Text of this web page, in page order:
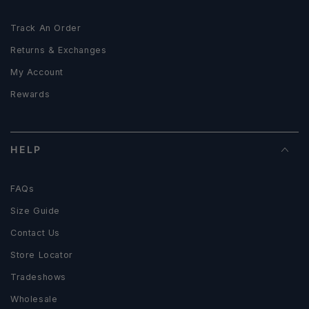
Track An Order
Returns & Exchanges
My Account
Rewards
HELP
FAQs
Size Guide
Contact Us
Store Locator
Tradeshows
Wholesale